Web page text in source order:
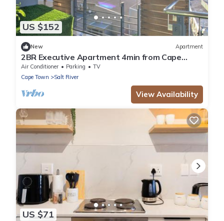
US $152
New Apartment
2BR Executive Apartment 4min from Cape
Town CBD
Air Conditioner Parking
TV
Cape Town
Salt River
View Availability
US $71